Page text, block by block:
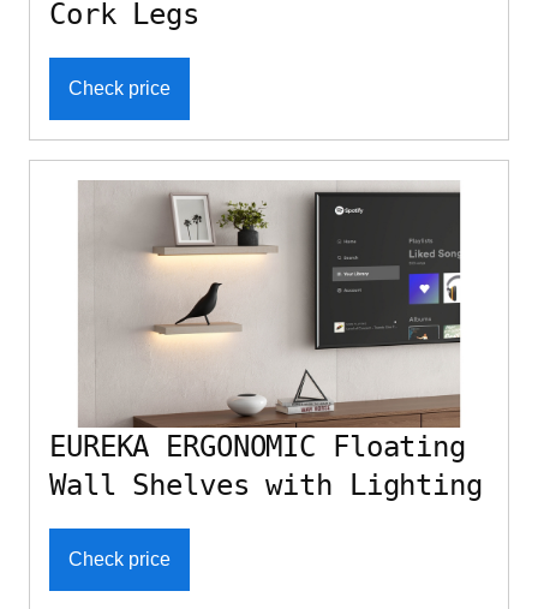
Cork Legs
Check price
EUREKA ERGONOMIC Floating
Wall Shelves with Lighting
Check price